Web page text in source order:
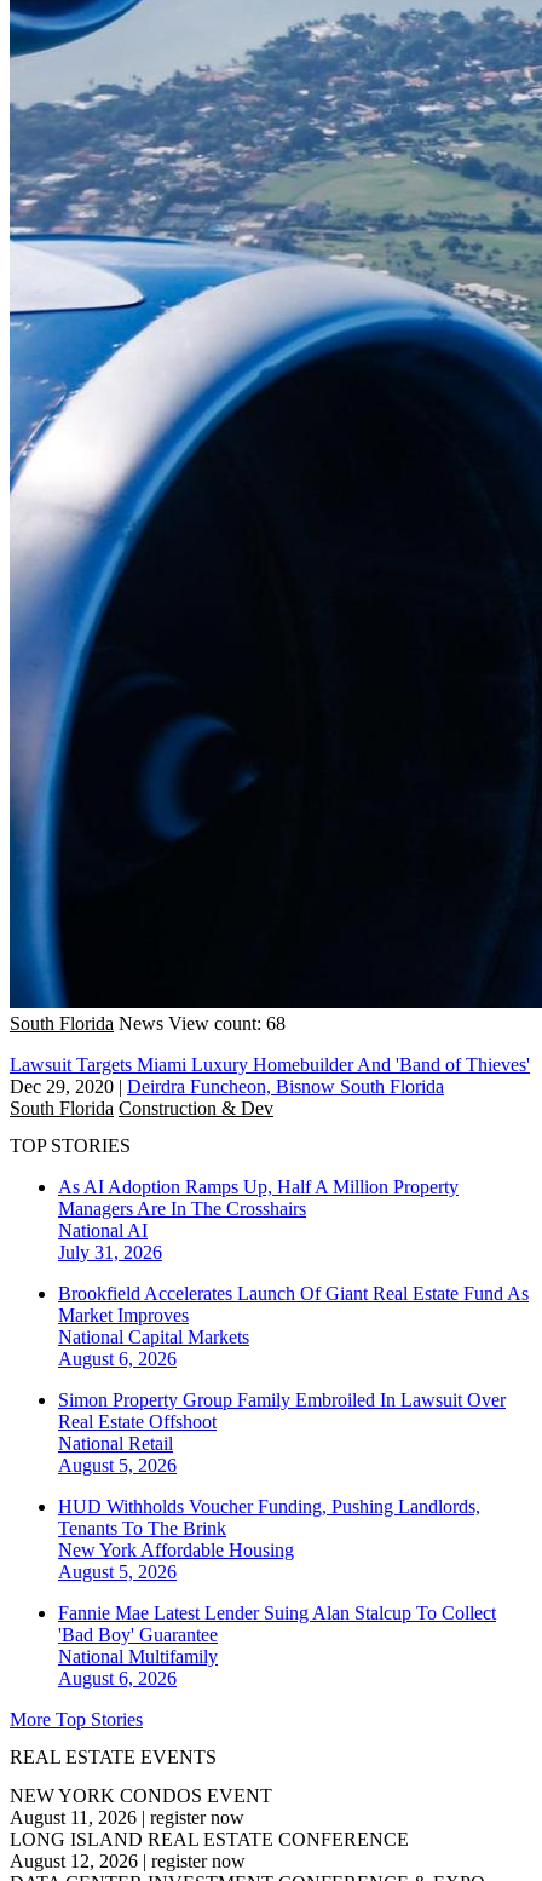
South Florida News View count: 68
Lawsuit Targets Miami Luxury Homebuilder And 'Band of Thieves'
Dec 29, 2020 | Deirdra Funcheon, Bisnow South Florida
South Florida Construction & Dev
TOP STORIES
As AI Adoption Ramps Up, Half A Million Property
Managers Are In The Crosshairs
National AI
July 31, 2026
Brookfield Accelerates Launch Of Giant Real Estate Fund As
Market Improves
National Capital Markets
August 6, 2026
Simon Property Group Family Embroiled In Lawsuit Over
Real Estate Offshoot
National Retail
August 5, 2026
HUD Withholds Voucher Funding, Pushing Landlords,
Tenants To The Brink
New York Affordable Housing
August 5, 2026
Fannie Mae Latest Lender Suing Alan Stalcup To Collect
'Bad Boy' Guarantee
National Multifamily
August 6, 2026
More Top Stories
REAL ESTATE EVENTS
NEW YORK CONDOS EVENT
August 11, 2026 | register now
LONG ISLAND REAL ESTATE CONFERENCE
August 12, 2026 | register now